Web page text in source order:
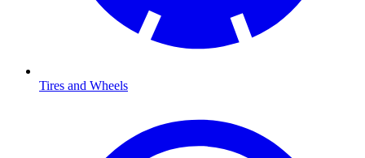
Tires and Wheels